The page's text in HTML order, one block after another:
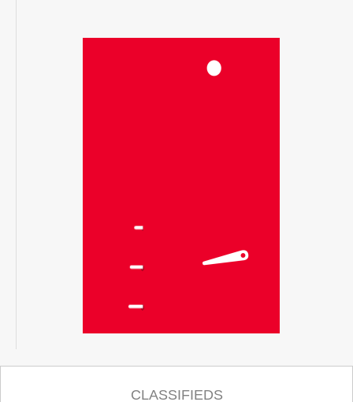
CLASSIFIEDS